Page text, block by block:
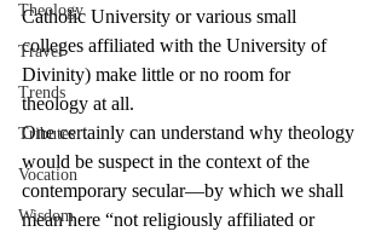
Theology
Travel
Trends
Tributes
Vocation
Wisdom
Catholic University or various small
colleges affiliated with the University of
Divinity) make little or no room for
theology at all.
One certainly can understand why theology
would be suspect in the context of the
contemporary secular—by which we shall
mean here “not religiously affiliated or